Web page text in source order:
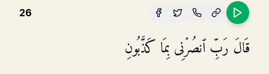
26
قَالَ رَبِّ ٱنصُرۡنِی بِمَا كَذَّبُونِ